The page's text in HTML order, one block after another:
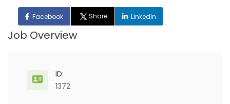
Facebook Share LinkedIn
Job Overview
ID:
1372